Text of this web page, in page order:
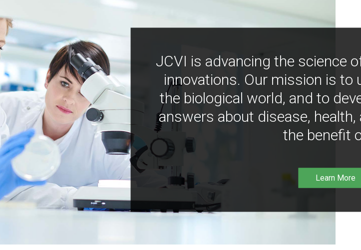
JCVI is advancing the science
innovations. Our mission is to
the biological world, and to
answers about disease,
the benefit
Learn More